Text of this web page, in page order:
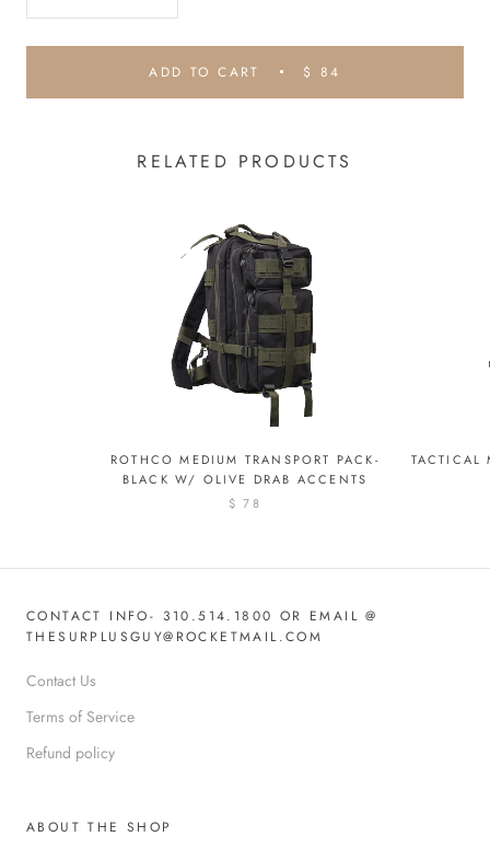
ADD TO CART $ 84
RELATED PRODUCTS
ROTHCO MEDIUM TRANSPORT PACK-
BLACK W/ OLIVE DRAB ACCENTS
$ 78
TACTICAL
CONTACT INFO- 310.514.1800 OR EMAIL @
THESURPLUSGUY@ROCKETMAIL.COM
Contact Us
Terms of Service
Refund policy
ABOUT THE SHOP